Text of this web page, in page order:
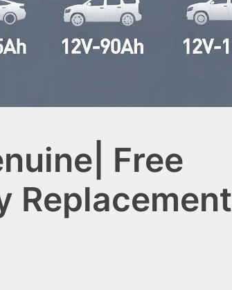
Free
Replacement